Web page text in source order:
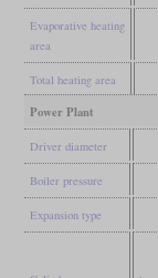
Evaporative heating
area
Total heating area
Power Plant
Driver diameter
Boiler pressure
Expansion type